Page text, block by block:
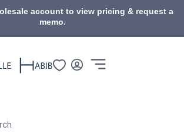
account to view pricing & request a
memo.